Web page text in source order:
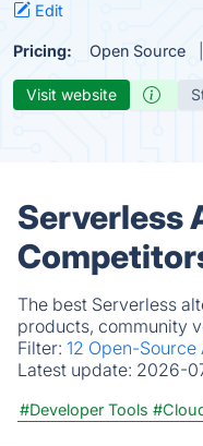
Edit
Pricing: Open Source
Visit website
Serverless
The best Serverless
products, community
Filter: 12 Open-
Latest update: 2026-
#Developer Tools